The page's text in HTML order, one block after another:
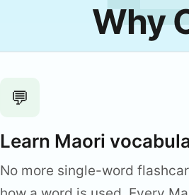
Why
💬
Learn Maori
No more single-word